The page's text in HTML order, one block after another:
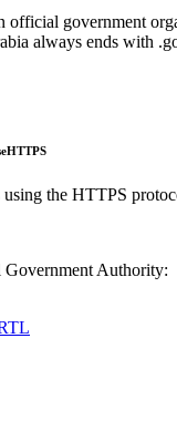
official government
always ends with
HTTPS
using the HTTPS
Authority: